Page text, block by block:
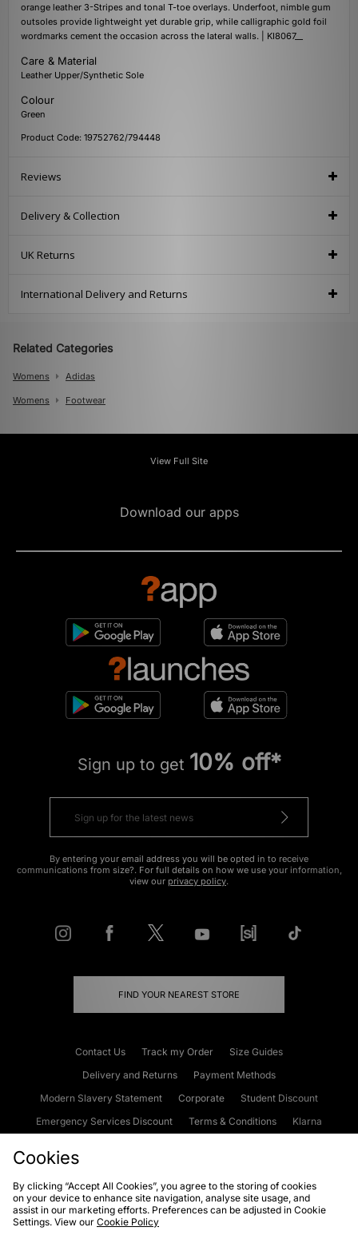
orange leather 3-Stripes and tonal T-toe overlays. Underfoot, nimble gum
outsoles provide lightweight yet durable grip, while calligraphic gold foil
wordmarks cement the occasion across the lateral walls. | KI8067__
Care & Material
Leather Upper/Synthetic Sole
Colour
Green
Product Code: 19752762/794448
Reviews
Delivery & Collection
UK Returns
International Delivery and Returns
Related Categories
Womens Adidas
Womens Footwear
View Full Site
Download our apps
Sign up to get 10% off*
By entering your email address you will be opted in to receive
communications from size?. For full details on how we use your information,
view our privacy policy.
FIND YOUR NEAREST STORE
Contact Us Track my Order
Size Guides
Delivery and Returns
Payment Methods
Modern Slavery Statement
Corporate
Student Discount
Emergency Services Discount
Terms & Conditions
Klarna
Cookies Terms & Conditions WEEE FAQs
Site Security
Privacy
Cookies
By clicking “Accept All Cookies”, you agree to the storing of cookies
on your device to enhance site navigation, analyse site usage, and
assist in our marketing efforts. Preferences can be adjusted in Cookie
Settings. View our Cookie Policy